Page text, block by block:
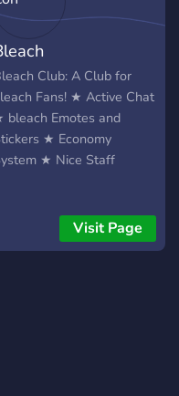
Club: A Club for
Fans! ★ Active Chat
bleach Emotes and
★ Economy
★ Nice Staff
Visit Page